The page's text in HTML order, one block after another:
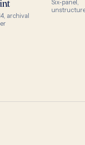
archival
Six-panel,